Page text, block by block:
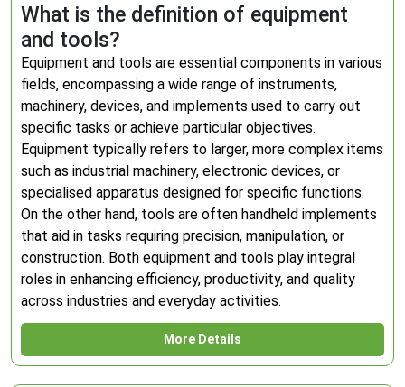
What is the definition of equipment
and tools?
Equipment and tools are essential components in various
fields, encompassing a wide range of instruments,
machinery, devices, and implements used to carry out
specific tasks or achieve particular objectives.
Equipment typically refers to larger, more complex items
such as industrial machinery, electronic devices, or
specialised apparatus designed for specific functions.
On the other hand, tools are often handheld implements
that aid in tasks requiring precision, manipulation, or
construction. Both equipment and tools play integral
roles in enhancing efficiency, productivity, and quality
across industries and everyday activities.
More Details